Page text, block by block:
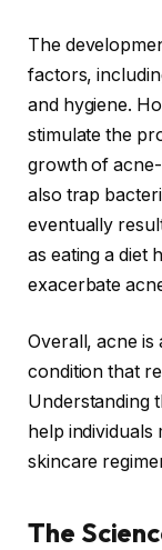
The
factors,
and hygiene.
stimulate the
growth of
also trap
eventually
as eating a diet
exacerbate
Overall, acne is
condition that
Understanding
help
skincare
The